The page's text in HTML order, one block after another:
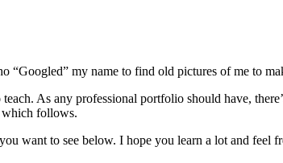
“Googled” my name to find old pictures of me to
As any professional portfolio should have,
which follows.
want to see below. I hope you learn a lot and feel